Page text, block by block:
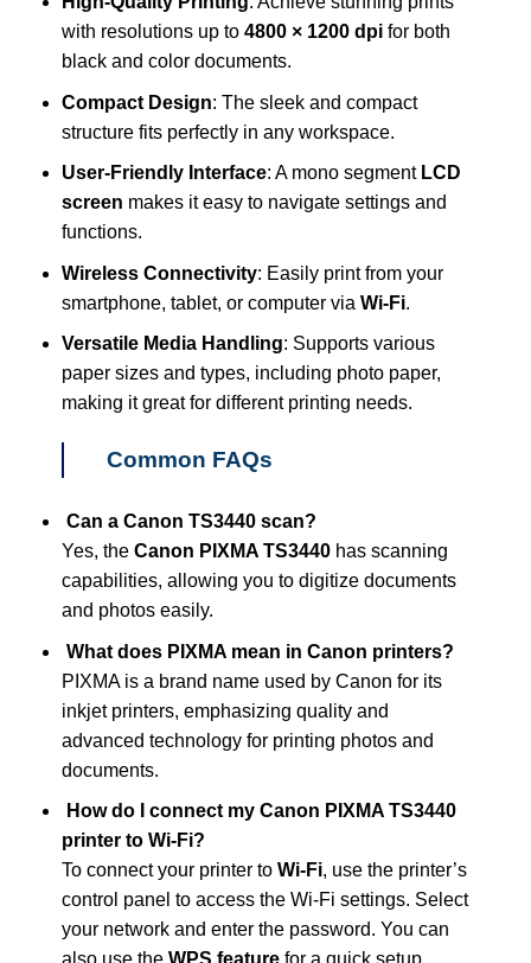
with resolutions up to 4800 × 1200 dpifor both
black and color documents.
Compact Design: The sleek and compact
structure fits perfectly in any workspace.
User-Friendly Interface: A mono segment LCD
screen makes it easy to navigate settings and
functions.
Wireless Connectivity: Easily print from your
smartphone, tablet, or computer via Wi-Fi.
Versatile Media Handling: Supports various
paper sizes and types, including photo paper,
making it great for different printing needs.
Common FAQs
Can a Canon TS3440 scan?
Yes, the Canon PIXMA TS3440has scanning
capabilities, allowing you to digitize documents
and photos easily.
What does PIXMA mean in Canon printers?
PIXMA is a brand name used by Canon for its
inkjet printers, emphasizing quality and
advanced technology for printing photos and
documents.
How do I connect my Canon PIXMA TS3440
printer to Wi-Fi?
To connect your printer to Wi-Fi, use the printer’s
control panel to access the Wi-Fi settings. Select
your network and enter the password. You can